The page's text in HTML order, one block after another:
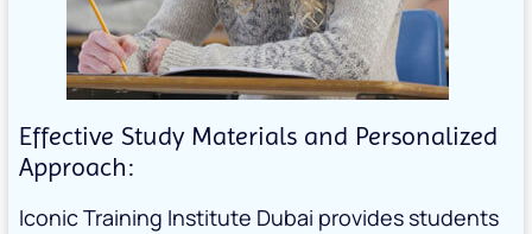
Effective Study Materials and Personalized
Approach:
Iconic Training Institute Dubai provides students